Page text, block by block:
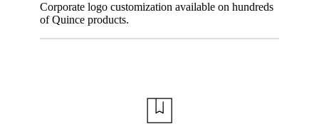
Corporate logo customization available on hundreds
of Quince products.